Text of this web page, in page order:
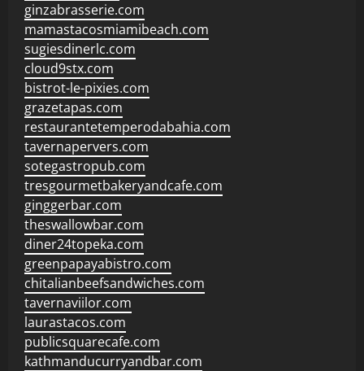
ginzabrasserie.com
mamastacosmiamibeach.com
sugiesdinerlc.com
cloud9stx.com
bistrot-le-pixies.com
grazetapas.com
restaurantetemperodabahia.com
tavernapervers.com
sotegastropub.com
tresgourmetbakeryandcafe.com
ginggerbar.com
theswallowbar.com
diner24topeka.com
greenpapayabistro.com
chitalianbeefsandwiches.com
tavernaviilor.com
laurastacos.com
publicsquarecafe.com
kathmanducurryandbar.com